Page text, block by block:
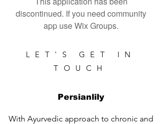
discontinued. If you need community
app use Wix Groups.
LET'S GET IN
TOUCH
Persianlily
With Ayurvedic approach to chronic and